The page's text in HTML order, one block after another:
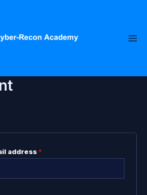
address *